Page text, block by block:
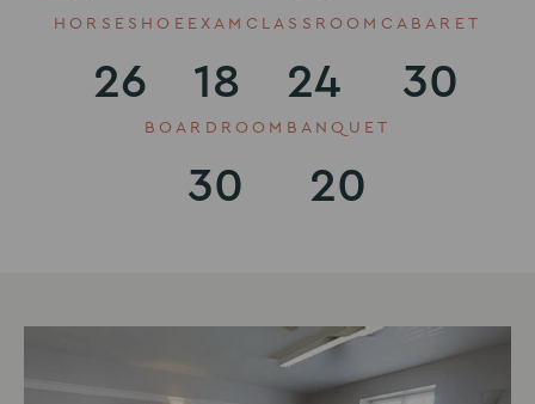
HORSESHOE
26
EXAM
18
CLASSROOM
24
CABARET
30
BOARDROOM
30
BANQUET
20